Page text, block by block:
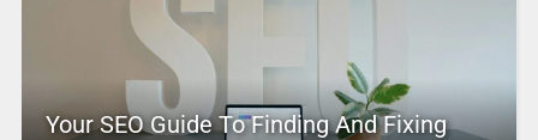
Your SEO Guide To Finding And Fixing